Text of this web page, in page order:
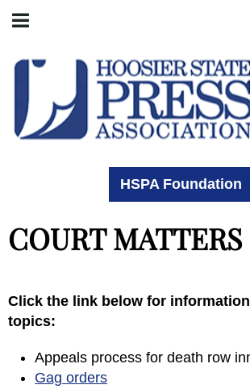
HSPA Foundation
COURT MATTERS
Click the link below for
topics:
Appeals process for death row
Gag orders